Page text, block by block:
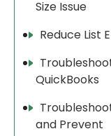
Size Issue
Reduce List
QuickBooks
and Prevent